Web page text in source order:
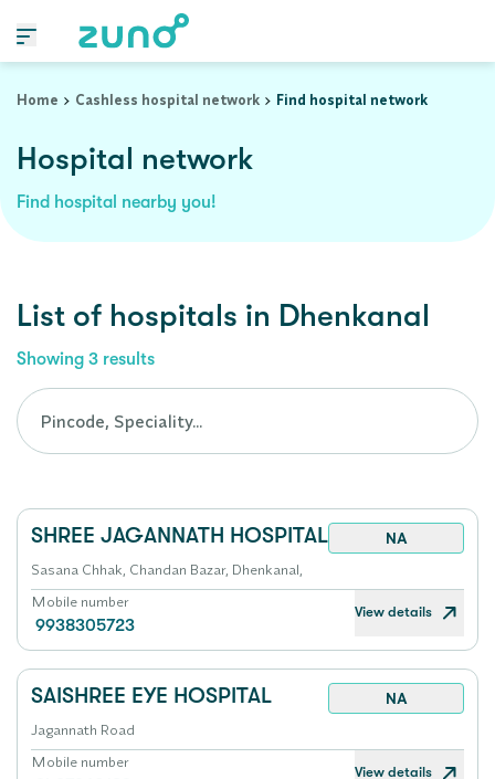
Home
Cashless hospital network Find hospital network
Hospital network
Find hospital nearby you!
List of hospitals in Dhenkanal
Showing 3 results
SHREE JAGANNATH HOSPITAL
NA
Sasana Chhak, Chandan Bazar, Dhenkanal,
Mobile number
9938305723
View details
SAISHREE EYE HOSPITAL
NA
Jagannath Road
Mobile number
View details